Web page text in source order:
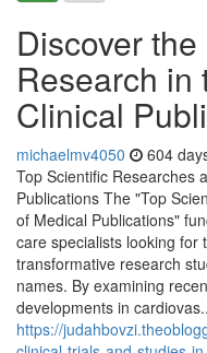
Discover
Research in
Clinical
michaelmv4050 604
Top Scientific Researches
Publications The "Top
of Medical Publications"
care specialists looking for
transformative research
names. By examining
developments in
https://